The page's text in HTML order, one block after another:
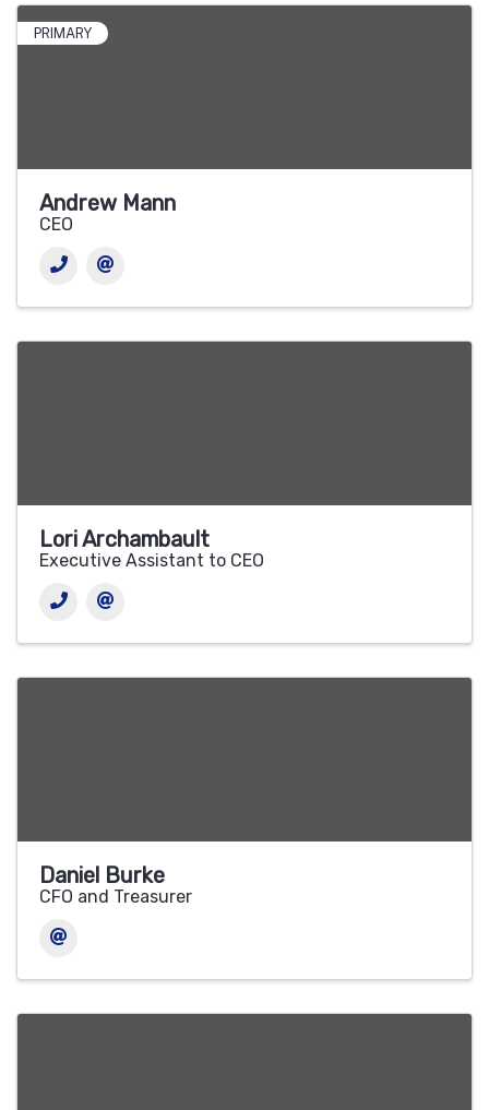
PRIMARY
Andrew Mann
CEO
Lori Archambault
Executive Assistant to CEO
Daniel Burke
CFO and Treasurer